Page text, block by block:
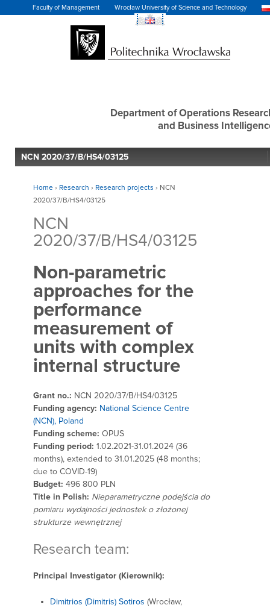
Faculty of Management Wrocław University of Science and Technology
Department of Operations
and Business
NCN 2020/37/B/HS4/03125
Home › Research › Research projects › NCN
2020/37/B/HS4/03125
NCN
2020/37/B/HS4/03125
Non-parametric
approaches for the
performance
measurement of
units with complex
internal structure
Grant no.: NCN 2020/37/B/HS4/03125
Funding agency: National Science Centre
(NCN), Poland
Funding scheme: OPUS
Funding period: 1.02.2021-31.01.2024 (36
months), extended to 31.01.2025 (48 months;
due to COVID-19)
Budget: 496 800 PLN
Title in Polish: Nieparametryczne podejścia do
pomiaru wydajności jednostek o złożonej
strukturze wewnętrznej
Research team:
Principal Investigator (Kierownik):
Dimitrios (Dimitris) Sotiros (Wrocław,